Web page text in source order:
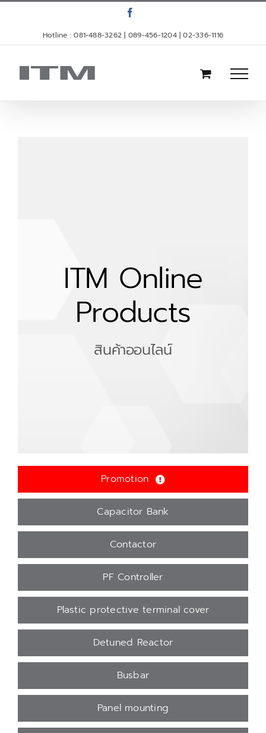
Hotline : 081-488-3262 | 089-456-1204 | 02-336-1116
ITM Online
Products
สินค้าออนไลน์
Promotion
Capacitor Bank
Contactor
PF Controller
Plastic protective terminal cover
Detuned Reactor
Busbar
Panel mounting